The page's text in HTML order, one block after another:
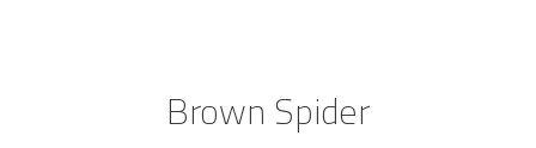
Brown Spider